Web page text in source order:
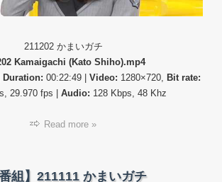
211202 かまいガチ
Kamaigachi (Kato Shiho).mp4
Duration: 00:22:49 | Video: 1280×720,
Bit rate:
29.970 fps | Audio: 128 Kbps, 48 Khz
Read more »
組】211111 かまいガチ